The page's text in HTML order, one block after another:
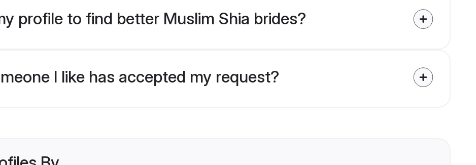
profile to find better Muslim Shia brides?
I like has accepted my request?